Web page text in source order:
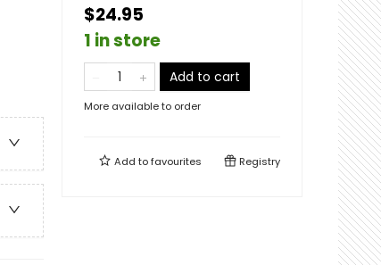
$24.95
1 in store
Add to cart
More available to order
Add tofavourites Registry